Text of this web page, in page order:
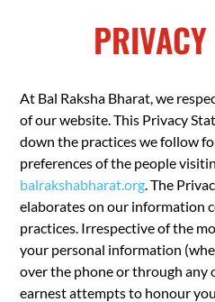
At Bal Raksha Bharat, we
of our website. This Privacy
down the practices we follow
preferences of the people
balrakshabharat.org. The
elaborates on our information
practices. Irrespective of the
your personal information
over the phone or through any
earnest attempts to honour